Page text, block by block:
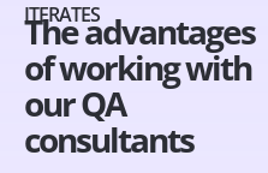
ITERATES
The advantages
of working with
our QA
consultants